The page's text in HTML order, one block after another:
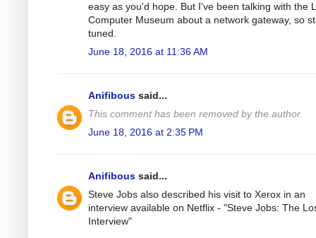
easy as you'd hope. But I've been talking with the
Computer Museum about a network gateway, so
tuned.
June 18, 2016 at 11:36 AM
Anifibous said...
This comment has been removed by the author.
June 18, 2016 at 2:35 PM
Anifibous said...
Steve Jobs also described his visit to Xerox in an
interview available on Netflix - "Steve Jobs: The
Interview"